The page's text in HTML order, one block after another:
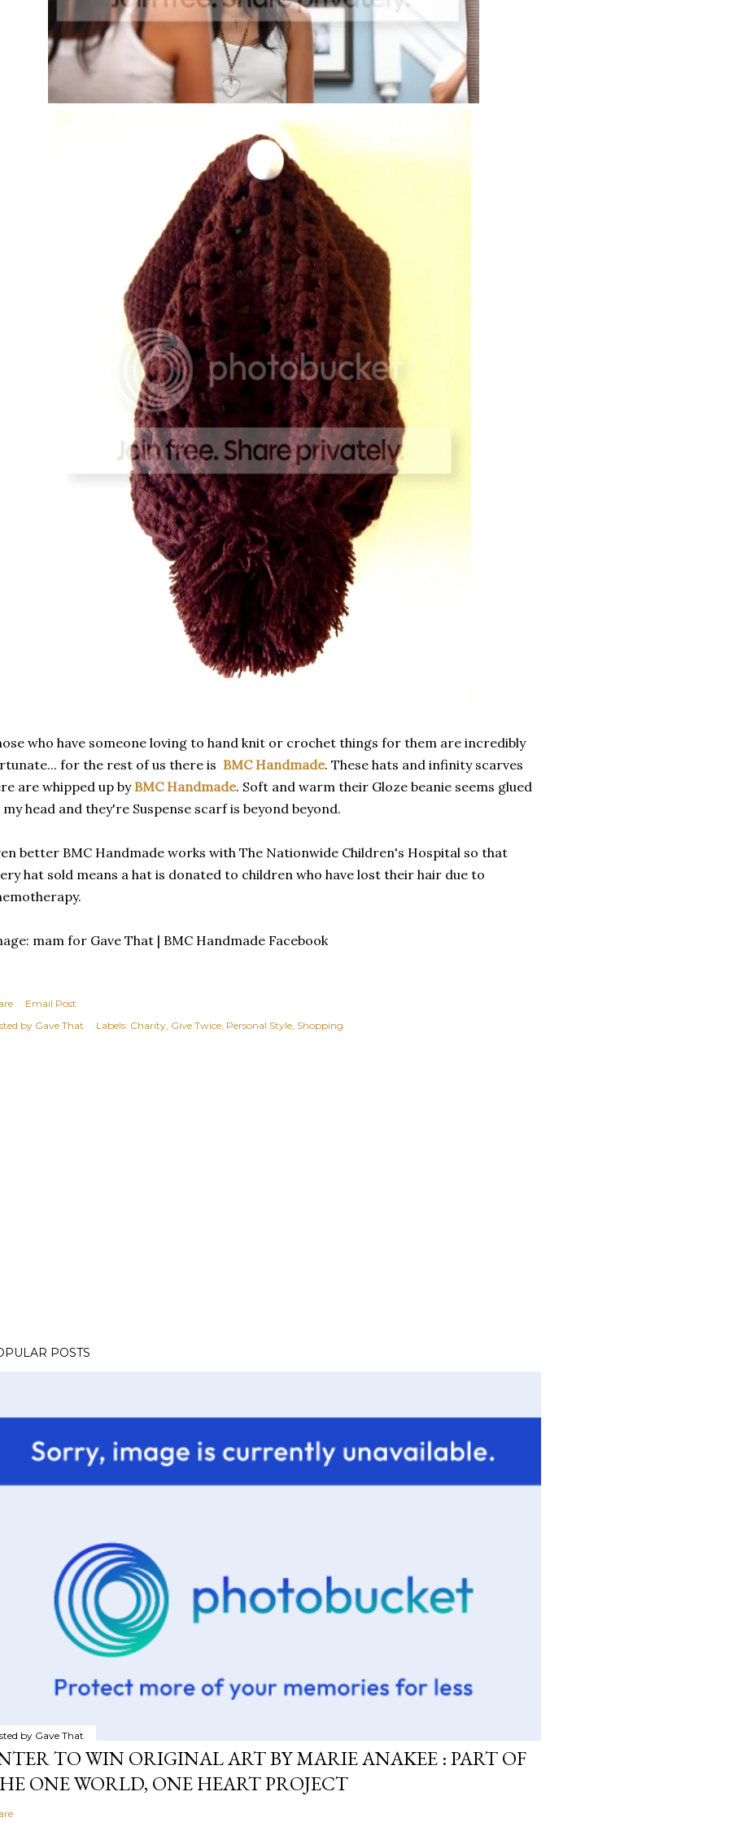
who have someone loving to hand knit or crochet things for them are incredibly
for the rest of us there is BMC Handmade. These hats and infinity scarves
are whipped up by BMC Handmade. Soft and warm their Gloze beanie seems glued
head and they're Suspense scarf is beyond beyond.
better BMC Handmade works with The Nationwide Children's Hospital so that
hat sold means a hat is donated to children who have lost their hair due to
mam for Gave That | BMC Handmade Facebook
Email Post
by Gave That Labels: Charity Give Twice Personal Style Shopping
POSTS
by Gave That
TO WIN ORIGINAL ART BY MARIE ANAKEE : PART OF
ONE WORLD, ONE HEART PROJECT